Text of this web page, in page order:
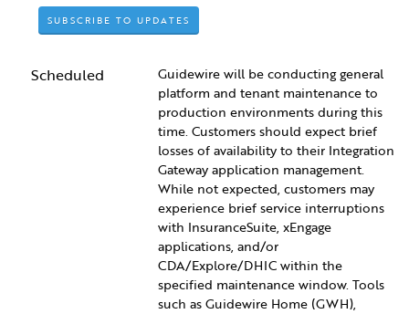
SUBSCRIBE TO UPDATES
Scheduled
Guidewire will be conducting general
platform and tenant maintenance to
production environments during this
time. Customers should expect brief
losses of availability to their Integration
Gateway application management.
While not expected, customers may
experience brief service interruptions
with InsuranceSuite, xEngage
applications, and/or
CDA/Explore/DHIC within the
specified maintenance window. Tools
such as Guidewire Home (GWH),